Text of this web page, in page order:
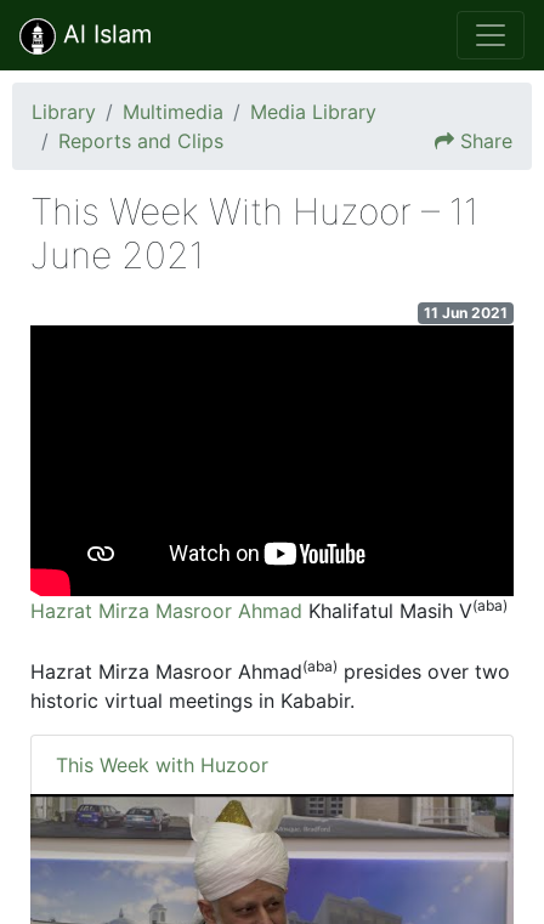
Al Islam
Library Multimedia
Media Library
Reports and Clips
Share
This Week With Huzoor – 11
June 2021
11 Jun 2021
Hazrat Mirza Masroor Ahmad Khalifatul Masih V(aba)
Hazrat Mirza Masroor Ahmad(aba) presides over two
historic virtual meetings in Kababir.
This Week with Huzoor